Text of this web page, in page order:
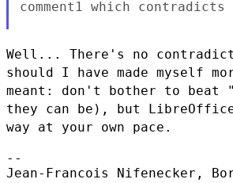
comment1 which
Well... There's no
should I have made myself
meant: don't bother to beat
they can be), but
way at your own pace.
--
Jean-Francois Nifenecker,